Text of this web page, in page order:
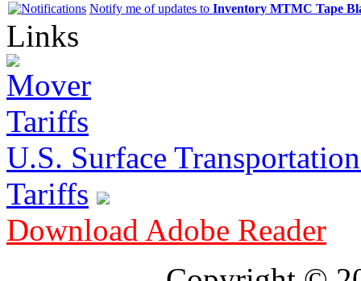
Notify me of updates to Inventory MTMC Tape
Links
U.S. Surface
Tariffs
Download Adobe Reader